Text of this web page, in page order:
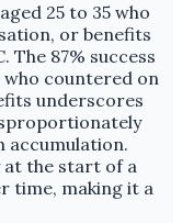
25 to 35 who
or benefits
The 87% success
countered on
underscores
accumulation.
at the start of a
time, making it a